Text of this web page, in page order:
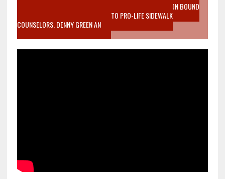
VIDEO SANCTITY OF LIFE EPIDEMIC RICHMOND ABORTION BOUND
MOTHER WHO STOPPED TO LISTEN TO PRO-LIFE SIDEWALK
COUNSELORS, DENNY GREEN AN